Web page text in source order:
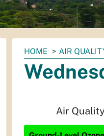
You
are
here:
HOME AIR
Air